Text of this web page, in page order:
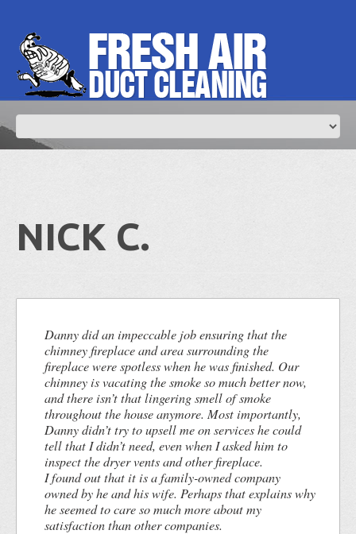
NICK C.
Danny did an impeccable job ensuring that the
chimney fireplace and area surrounding the
fireplace were spotless when he was finished. Our
chimney is vacating the smoke so much better now,
and there isn’t that lingering smell of smoke
throughout the house anymore. Most importantly,
Danny didn’t try to upsell me on services he could
tell that I didn’t need, even when I asked him to
inspect the dryer vents and other fireplace.
I found out that it is a family-owned company
owned by he and his wife. Perhaps that explains why
he seemed to care so much more about my
satisfaction than other companies.